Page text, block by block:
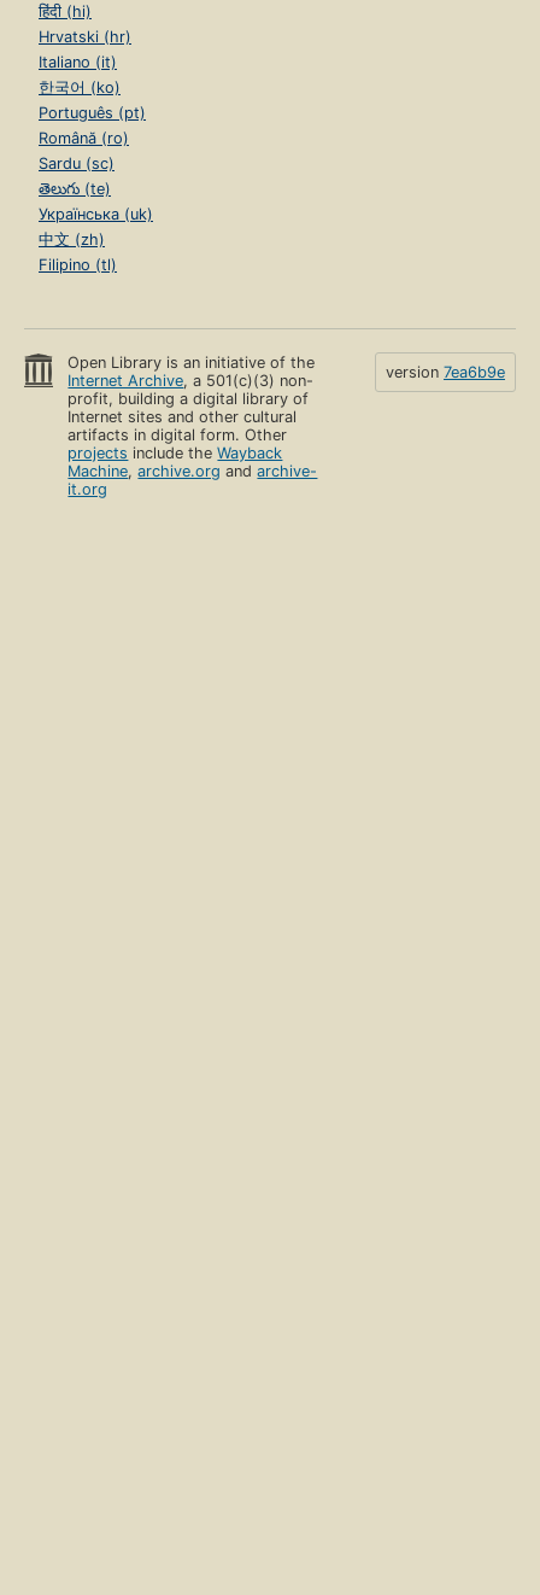
हिंदी (hi)
Hrvatski (hr)
Italiano (it)
한국어 (ko)
Português (pt)
Română (ro)
Sardu (sc)
తెలుగు (te)
Українська (uk)
中文 (zh)
Filipino (tl)
Open Library is an initiative of the
Internet Archive, a 501(c)(3) non-
profit, building a digital library of
Internet sites and other cultural
artifacts in digital form. Other
projects include theWayback
Machine,archive.org andarchive-
it.org
version 7ea6b9e